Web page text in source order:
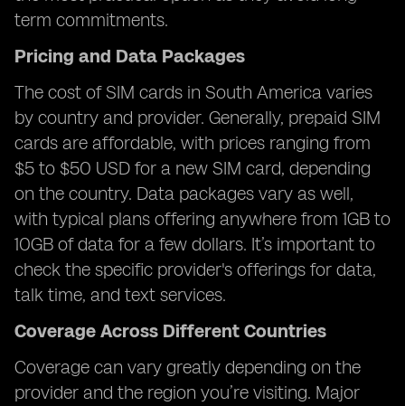
term commitments.
Pricing and Data Packages
The cost of SIM cards in South America varies
by country and provider. Generally, prepaid SIM
cards are affordable, with prices ranging from
$5 to $50 USD for a new SIM card, depending
on the country. Data packages vary as well,
with typical plans offering anywhere from 1GB to
10GB of data for a few dollars. It’s important to
check the specific provider's offerings for data,
talk time, and text services.
Coverage Across Different Countries
Coverage can vary greatly depending on the
provider and the region you’re visiting. Major